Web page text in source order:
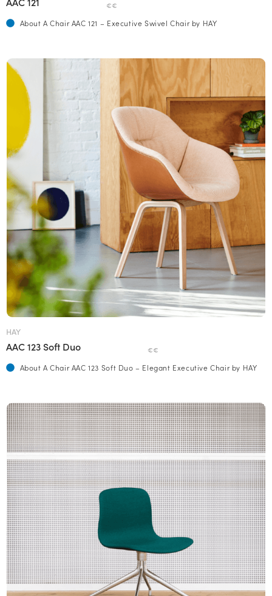
€€
About A Chair AAC 121 – Executive Swivel Chair by HAY
HAY
AAC 123 Soft Duo €€
About A Chair AAC 123 Soft Duo – Elegant Executive Chair by HAY